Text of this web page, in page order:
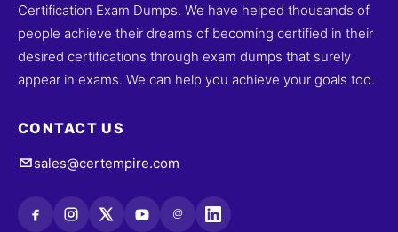
Certification Exam Dumps. We have helped thousands of
people achieve their dreams of becoming certified in their
desired certifications through exam dumps that surely
appear in exams. We can help you achieve your goals too.
CONTACT US
sales@certempire.com
@